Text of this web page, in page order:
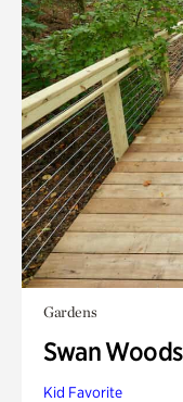
Gardens
Swan Woods
Kid Favorite